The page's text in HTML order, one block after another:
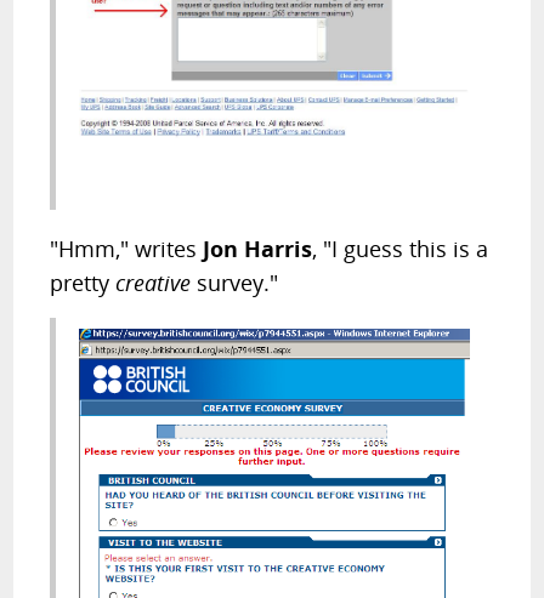
"Hmm," writes Jon Harris, "I guess this is a
prettycreative survey."